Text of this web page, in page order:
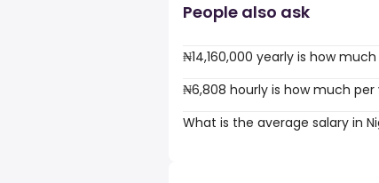
People also ask
₦14,160,000 yearly is how
₦6,808 hourly is how much per
What is the average salary in